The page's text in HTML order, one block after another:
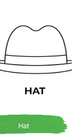
Hat